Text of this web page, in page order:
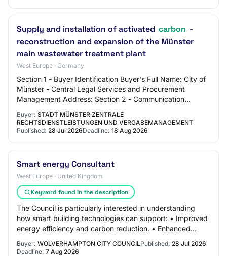
Supply and installation of activated carbon -
reconstruction and expansion of the Münster
main wastewater treatment plant
West Europe · Germany
Section 1 - Buyer Identification Buyer's Full Name: City of
Münster - Central Legal Services and Procurement
Management Address: Section 2 - Communication
Contact Name: N/C Contact Email Address: N/C…
Buyer: STADT MÜNSTER ZENTRALE
RECHTSDIENSTLEISTUNGEN UND VERGABEMANAGEMENT
Published: 28 Jul 2026Deadline: 18 Aug 2026
Smart energy Consultant
West Europe · United Kingdom
Keyword found in the description
The Council is particularly interested in understanding
how smart building technologies can support: • Improved
energy efficiency and carbon reduction. • Enhanced
Buyer: WOLVERHAMPTON CITY COUNCILPublished: 28 Jul 2026
Deadline: 7 Aug 2026